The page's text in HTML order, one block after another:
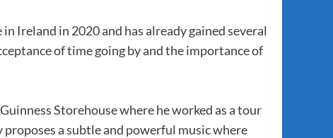
Ireland in 2020 and has already gained several
of time going by and the importance of
Storehouse where he worked as a tour
a subtle and powerful music where